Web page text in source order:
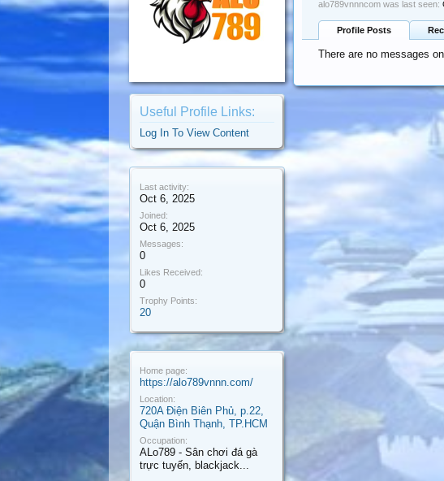
Useful Profile Links:
Log In To View Content
Last activity:
Oct 6, 2025
Joined:
Oct 6, 2025
Messages:
0
Likes Received:
0
Trophy Points:
20
Home page:
https://alo789vnnn.com/
Location:
720A Điện Biên Phủ, p.22,
Quận Bình Thạnh, TP.HCM
Occupation:
ALo789 - Sân chơi đá gà
trực tuyến, blackjack...
alo789vnnncom was last seen:
Profile Posts
There are no messages